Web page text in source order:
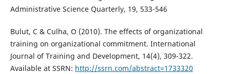
Administrative Science Quarterly, 19, 533-546
Bulut, C & Culha, O (2010). The effects of organizational
training on organizational commitment. International
Journal of Training and Development, 14(4), 309-322.
Available at SSRN: http://ssrn.com/abstract=1733320